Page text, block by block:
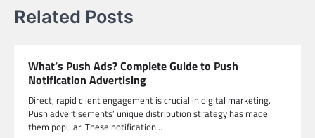
Related Posts
What’s Push Ads? Complete Guide to Push
Notification Advertising
Direct, rapid client engagement is crucial in digital marketing.
Push advertisements’ unique distribution strategy has made
them popular. These notification…